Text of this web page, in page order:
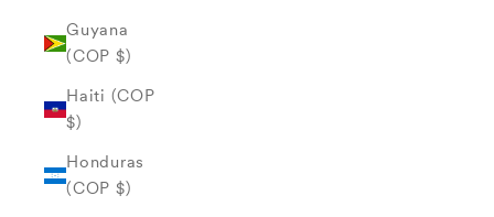
Guyana
(COP $)
Haiti (COP
$)
Honduras
(COP $)